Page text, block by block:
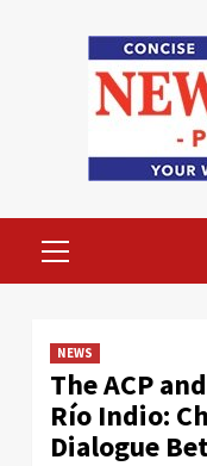
Menu
NEWS
The ACP
Río Indio:
Dialogue